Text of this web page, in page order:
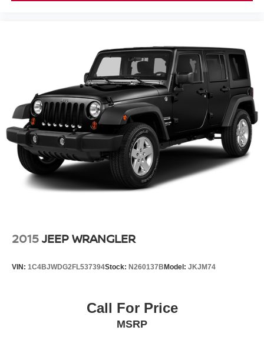
2015JEEP WRANGLER
VIN: 1C4BJWDG2FL537394Stock: N260137B Model: JKJM74
Call For Price
MSRP